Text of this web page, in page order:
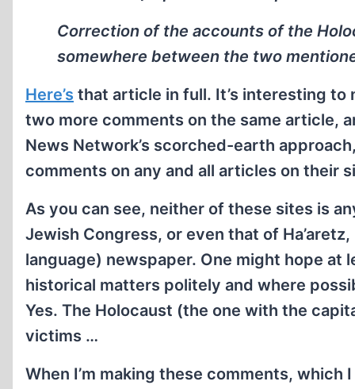
Correction of the accounts of the
somewhere between the two
Here’s that article in full. It’s interesting to
two more comments on the same article,
News Network’s scorched-earth
comments on any and all articles on their
As you can see, neither of these sites is
Jewish Congress, or even that of
language) newspaper. One might hope
historical matters politely and where
Yes. The Holocaust (the one with the
victims …
When I’m making these comments,